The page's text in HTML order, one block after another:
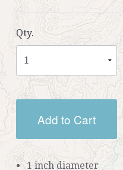
Qty.
Add to Cart
1 inch diameter